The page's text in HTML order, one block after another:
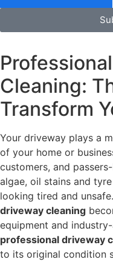
Cleaning:
Transform
Your driveway plays a
of your home or
customers, and
algae, oil stains and
looking tired and
driveway cleaning
equipment and
professional driveway
to its original condition